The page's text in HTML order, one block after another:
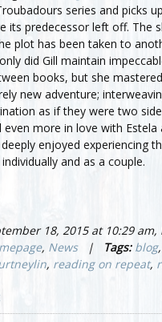
series and picks
its predecessor left off. The
plot has been taken to
did Gill maintain
books, but she
new adventure;
as if they were two
even more in love with Estela
enjoyed experiencing
and as a couple.
18, 2015 at 10:29 am,
, News| Tags: blog,
, reading on repeat,